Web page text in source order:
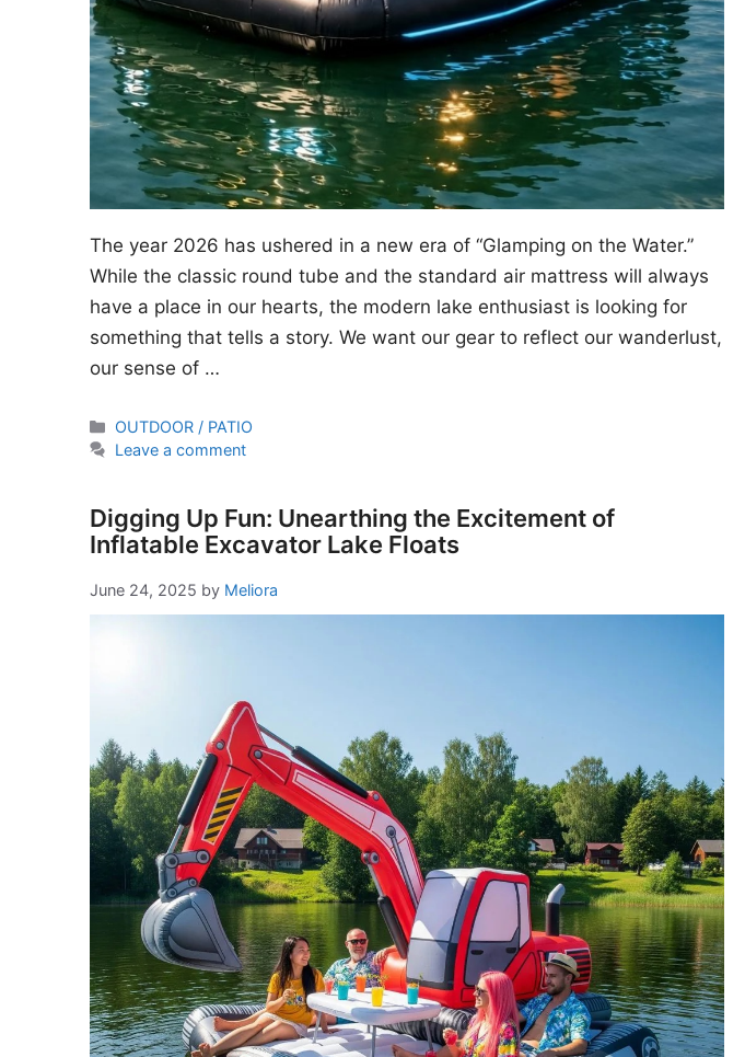
The year 2026 has ushered in a new era of “Glamping on the Water.”
While the classic round tube and the standard air mattress will always
have a place in our hearts, the modern lake enthusiast is looking for
something that tells a story. We want our gear to reflect our wanderlust,
our sense of …
Categories
OUTDOOR / PATIO
Leave a comment
Digging Up Fun: Unearthing the Excitement of
Inflatable Excavator Lake Floats
June 24, 2025 by Meliora